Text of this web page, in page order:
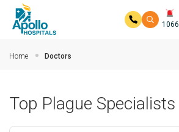
1066
Home Doctors
Top Plague